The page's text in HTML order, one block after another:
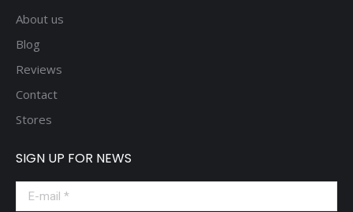
About us
Blog
Reviews
Contact
Stores
SIGN UP FOR NEWS
E-mail *